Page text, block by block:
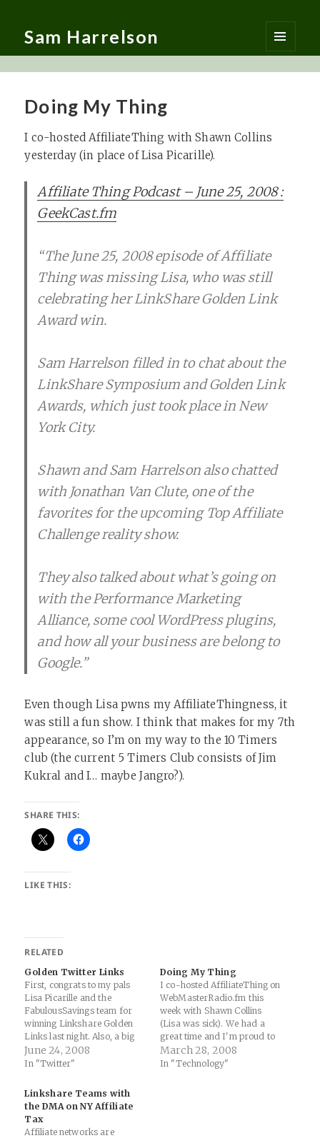
Sam Harrelson
MENU
AND
Doing My Thing
I co-hosted AffiliateThing with Shawn Collins
yesterday (in place of Lisa Picarille).
Affiliate Thing Podcast – June 25, 2008 :
GeekCast.fm
“The June 25, 2008 episode of Affiliate
Thing was missing Lisa, who was still
celebrating her LinkShare Golden Link
Award win.
Sam Harrelson filled in to chat about the
LinkShare Symposium and Golden Link
Awards, which just took place in New
York City.
Shawn and Sam Harrelson also chatted
with Jonathan Van Clute, one of the
favorites for the upcoming Top Affiliate
Challenge reality show.
They also talked about what’s going on
with the Performance Marketing
Alliance, some cool WordPress plugins,
and how all your business are belong to
Google.”
Even though Lisa pwns my AffiliateThingness, it
was still a fun show. I think that makes for my 7th
appearance, so I’m on my way to the 10 Timers
club (the current 5 Timers Club consists of Jim
Kukral and I… maybe Jangro?).
SHARE THIS:
LIKE THIS:
RELATED
Golden Twitter Links
First, congrats to my pals
Lisa Picarille and the
FabulousSavings team for
winning Linkshare Golden
Links last night. Also, a big
congrats to the excellent
nominees like Mike Allen,
Agresta. Second, this year's
Linkshare awards event was
made possible by the live
tweeting of people like…
June 24, 2008
In "Twitter"
Doing My Thing
I co-hosted AffiliateThing on
WebMasterRadio.fm this
week with Shawn Collins
(Lisa was sick). We had a
great time and I'm proud to
be a member of the "6
Timers Club" on the show
March 28, 2008
In "Technology"
Linkshare Teams with
the DMA on NY Affiliate
Tax
Affiliate networks are